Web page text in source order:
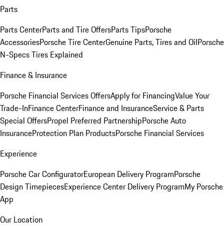
Parts
Parts CenterParts and Tire OffersParts TipsPorsche
AccessoriesPorsche Tire CenterGenuine Parts, Tires and OilPorsche
N-Specs Tires Explained
Finance & Insurance
Porsche Financial Services OffersApply for FinancingValue Your
Trade-InFinance CenterFinance and InsuranceService & Parts
Special OffersPropel Preferred PartnershipPorsche Auto
InsuranceProtection Plan ProductsPorsche Financial Services
Experience
Porsche Car ConfiguratorEuropean Delivery ProgramPorsche
Design TimepiecesExperience Center Delivery ProgramMy Porsche
App
Our Location